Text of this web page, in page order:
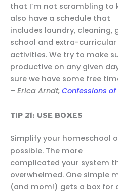
that I’m not scrambling to
also have a schedule that
includes laundry, cleaning,
school and extra-curricular
activities. We try to make
productive on any given
sure we have some free
– Erica Arndt, Confessions
TIP 21: USE BOXES
Simplify your homeschool
possible. The more
complicated your system
overwhelmed. One simple
(and mom!) gets a box for